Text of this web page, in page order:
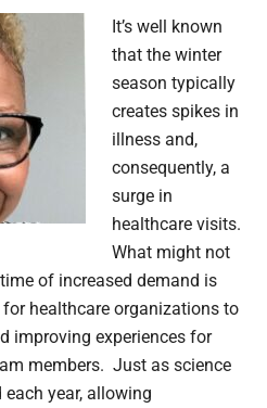
It’s well known
that the winter
season typically
creates spikes in
illness and,
consequently, a
surge in
healthcare visits.
What might not
of increased demand is
healthcare organizations to
improving experiences for
members. Just as science
year, allowing